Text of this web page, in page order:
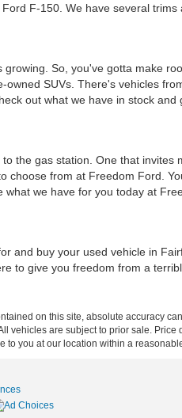
F-150. We have several
So, you've gotta make
SUVs. There's vehicles
out what we have in stock
the gas station. One that
from at Freedom Ford.
we have for you today at
and buy your used vehicle in
to give you freedom from a
on this site, absolute accuracy
vehicles are subject to prior sale.
you at our location within a